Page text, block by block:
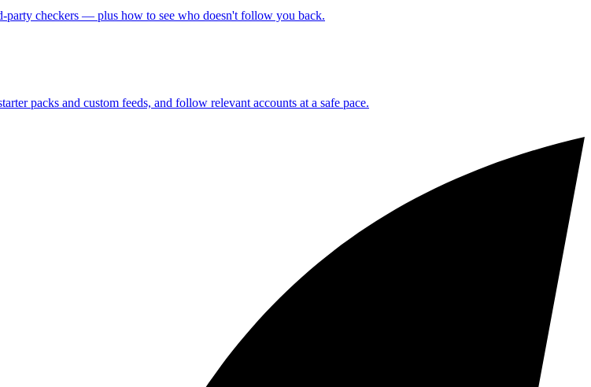
checkers — plus how to see who doesn't follow you back.
packs and custom feeds, and follow relevant accounts at a safe pace.